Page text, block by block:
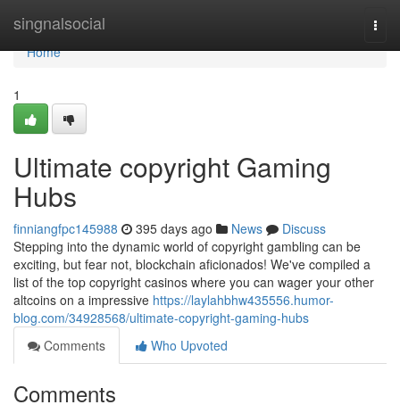
singnalsocial
Home
Home
1
Ultimate copyright Gaming
Hubs
finniangfpc145988 395 days ago News
Discuss
Stepping into the dynamic world of copyright gambling can be
exciting, but fear not, blockchain aficionados! We've compiled a
list of the top copyright casinos where you can wager your other
altcoins on a impressive https://laylahbhw435556.humor-
blog.com/34928568/ultimate-copyright-gaming-hubs
Comments
Who Upvoted
Comments